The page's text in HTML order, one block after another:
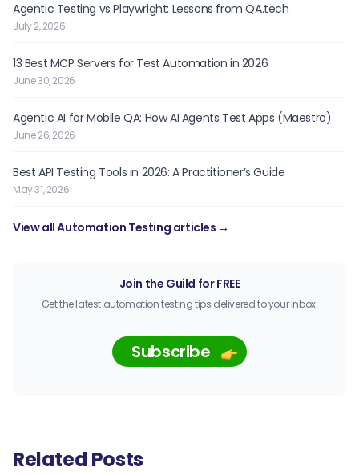
Agentic Testing vs Playwright: Lessons from QA.tech
July 2, 2026
13 Best MCP Servers for Test Automation in 2026
June 30, 2026
Agentic AI for Mobile QA: How AI Agents Test Apps (Maestro)
June 26, 2026
Best API Testing Tools in 2026: A Practitioner’s Guide
May 31, 2026
View all Automation Testing articles →
Join the Guild for FREE
Get the latest automation testing tips delivered to your inbox.
Subscribe
Related Posts